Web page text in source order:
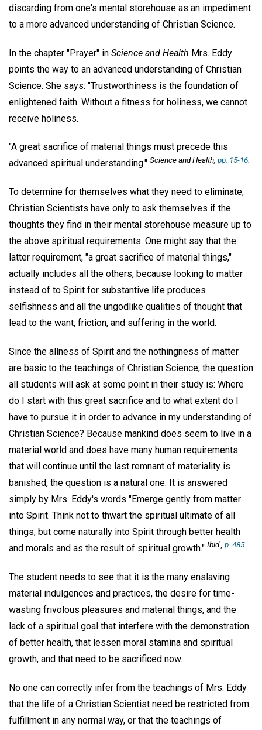
discarding from one's mental storehouse as an impediment
to a more advanced understanding of Christian Science.
In the chapter "Prayer" in Science and Health Mrs. Eddy
points the way to an advanced understanding of Christian
Science. She says: "Trustworthiness is the foundation of
enlightened faith. Without a fitness for holiness, we cannot
receive holiness.
"A great sacrifice of material things must precede this
advanced spiritual understanding." Science and Health pp. 15-16.
To determine for themselves what they need to eliminate,
Christian Scientists have only to ask themselves if the
thoughts they find in their mental storehouse measure up to
the above spiritual requirements. One might say that the
latter requirement, "a great sacrifice of material things,"
actually includes all the others, because looking to matter
instead of to Spirit for substantive life produces
selfishness and all the ungodlike qualities of thought that
lead to the want, friction, and suffering in the world.
Since the allness of Spirit and the nothingness of matter
are basic to the teachings of Christian Science, the question
all students will ask at some point in their study is: Where
do I start with this great sacrifice and to what extent do I
have to pursue it in order to advance in my understanding of
Christian Science? Because mankind does seem to live in a
material world and does have many human requirements
that will continue until the last remnant of materiality is
banished, the question is a natural one. It is answered
simply by Mrs. Eddy's words "Emerge gently from matter
into Spirit. Think not to thwart the spiritual ultimate of all
things, but come naturally into Spirit through better health
and morals and as the result of spiritual growth." Ibid., p. 485.
The student needs to see that it is the many enslaving
material indulgences and practices, the desire for time-
wasting frivolous pleasures and material things, and the
lack of a spiritual goal that interfere with the demonstration
of better health, that lessen moral stamina and spiritual
growth, and that need to be sacrificed now.
No one can correctly infer from the teachings of Mrs. Eddy
that the life of a Christian Scientist need be restricted from
fulfillment in any normal way, or that the teachings of